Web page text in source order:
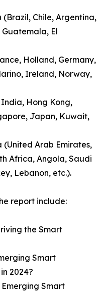
(Brazil, Chile, Argentina,
Guatemala, El
Holland, Germany,
Ireland, Norway,
Hong Kong,
Japan, Kuwait,
(United Arab Emirates,
Africa, Angola, Saudi
Lebanon, etc.).
report include:
the Smart
Smart
2024?
Smart